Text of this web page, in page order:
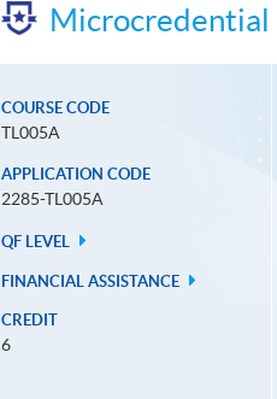
Microcredential
COURSE CODE
TL005A
APPLICATION CODE
2285-TL005A
QF LEVEL
FINANCIAL ASSISTANCE
CREDIT
6